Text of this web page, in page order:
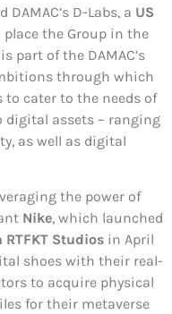
D-Labs, a US
the Group in the
part of the DAMAC’s
through which
cater to the needs of
digital assets – ranging
as well as digital
the power of
Nike, which launched
Studios in April
shoes with their real-
to acquire physical
for their metaverse